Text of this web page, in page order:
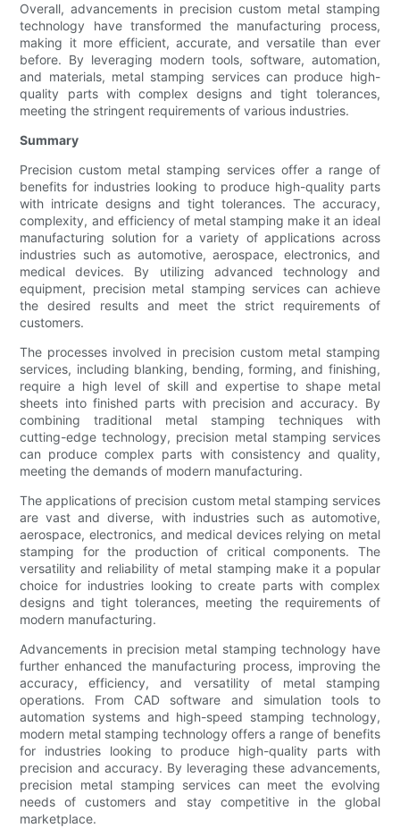
Overall, advancements in precision custom metal stamping
technology have transformed the manufacturing process,
making it more efficient, accurate, and versatile than ever
before. By leveraging modern tools, software, automation,
and materials, metal stamping services can produce high-
quality parts with complex designs and tight tolerances,
meeting the stringent requirements of various industries.
Summary
Precision custom metal stamping services offer a range of
benefits for industries looking to produce high-quality parts
with intricate designs and tight tolerances. The accuracy,
complexity, and efficiency of metal stamping make it an ideal
manufacturing solution for a variety of applications across
industries such as automotive, aerospace, electronics, and
medical devices. By utilizing advanced technology and
equipment, precision metal stamping services can achieve
the desired results and meet the strict requirements of
customers.
The processes involved in precision custom metal stamping
services, including blanking, bending, forming, and finishing,
require a high level of skill and expertise to shape metal
sheets into finished parts with precision and accuracy. By
combining traditional metal stamping techniques with
cutting-edge technology, precision metal stamping services
can produce complex parts with consistency and quality,
meeting the demands of modern manufacturing.
The applications of precision custom metal stamping services
are vast and diverse, with industries such as automotive,
aerospace, electronics, and medical devices relying on metal
stamping for the production of critical components. The
versatility and reliability of metal stamping make it a popular
choice for industries looking to create parts with complex
designs and tight tolerances, meeting the requirements of
modern manufacturing.
Advancements in precision metal stamping technology have
further enhanced the manufacturing process, improving the
accuracy, efficiency, and versatility of metal stamping
operations. From CAD software and simulation tools to
automation systems and high-speed stamping technology,
modern metal stamping technology offers a range of benefits
for industries looking to produce high-quality parts with
precision and accuracy. By leveraging these advancements,
precision metal stamping services can meet the evolving
needs of customers and stay competitive in the global
marketplace.